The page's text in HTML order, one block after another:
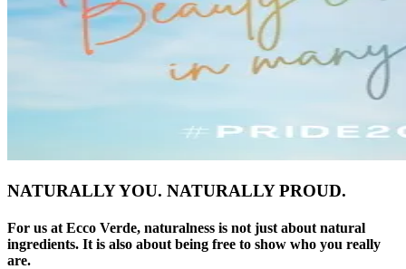
NATURALLY YOU. NATURALLY PROUD.
For us at Ecco Verde, naturalness is not just about natural
ingredients. It is also about being free to show who you really
are.